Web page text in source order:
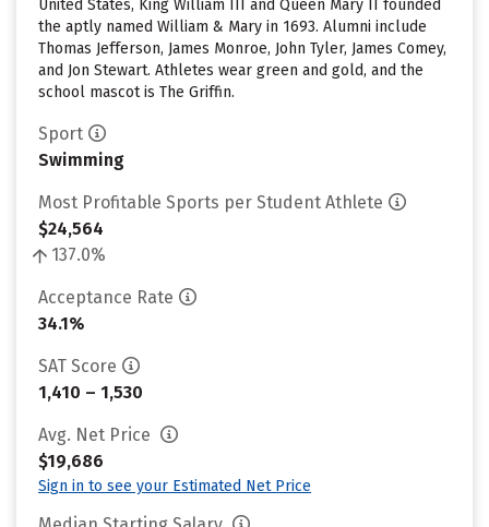
United States, King William III and Queen Mary II founded
the aptly named William & Mary in 1693. Alumni include
Thomas Jefferson, James Monroe, John Tyler, James Comey,
and Jon Stewart. Athletes wear green and gold, and the
school mascot is The Griffin.
Sport
Swimming
Most Profitable Sports per Student Athlete
$24,564
137.0%
Acceptance Rate
34.1%
SAT Score
1,410 – 1,530
Avg. Net Price
$19,686
Sign in to see your Estimated Net Price